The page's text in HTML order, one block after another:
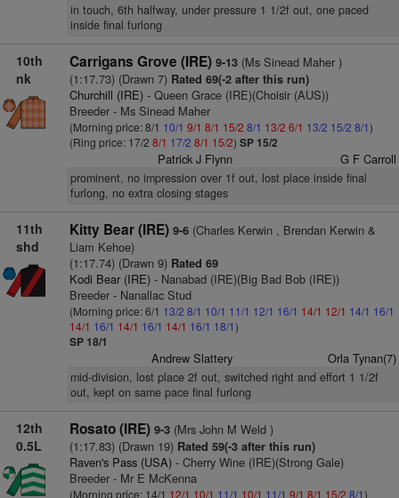
in touch, 6th halfway, under pressure 1 1/2f out, one paced
inside final furlong
10th
nk
Carrigans Grove (IRE) 9-13(Ms Sinead Maher )
(1:17.73) (Drawn 7)Rated 69(-2 after this run)
Churchill (IRE)- Queen Grace (IRE)(Choisir (AUS))
Breeder - Ms Sinead Maher
(Morning price: 8/1 10/1 9/1 8/1 15/2 8/1 13/2 6/1 13/2 15/2 8/1)
(Ring price: 17/2 8/1 17/2 8/1 15/2) SP 15/2
Patrick J Flynn G F Carroll
prominent, no impression over 1f out, lost place inside final
furlong, no extra closing stages
11th
shd
Kitty Bear (IRE) 9-6(Charles Kerwin , Brendan Kerwin &
Liam Kehoe)
(1:17.74) (Drawn 9)Rated 69
Kodi Bear (IRE)- Nanabad (IRE)(Big Bad Bob (IRE))
Breeder - Nanallac Stud
(Morning price: 6/1 13/2 8/1 10/1 11/1 12/1 16/1 14/1 12/1 14/1 16/1
14/1 16/1 14/1 16/1 14/1 16/1 18/1)
SP 18/1
Andrew Slattery Orla Tynan(7)
mid-division, lost place 2f out, switched right and effort 1 1/2f
out, kept on same pace final furlong
12th
0.5L
Rosato (IRE) 9-3(Mrs John M Weld )
(1:17.83) (Drawn 19)Rated 59(-3 after this run)
Raven's Pass (USA)- Cherry Wine (IRE)(Strong Gale)
Breeder - Mr E McKenna
(Morning price: 14/1 12/1 10/1 11/1 10/1 11/1 9/1 8/1 15/2 8/1)